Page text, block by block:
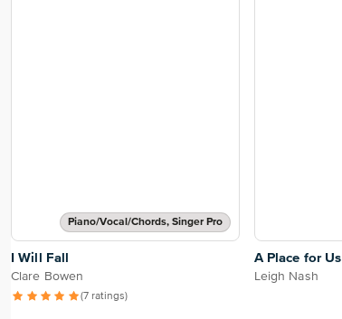
Piano/Vocal/Chords, Singer Pro
I Will Fall
Clare Bowen
(7 ratings)
A Place for Us
Leigh Nash